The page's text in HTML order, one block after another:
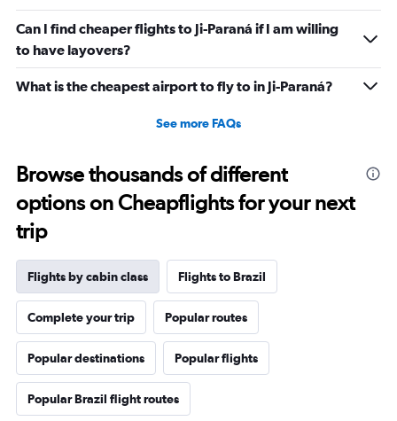
Can I find cheaper flights to Ji-Paraná if I am willing
to have layovers?
What is the cheapest airport to fly to in Ji-Paraná?
See more FAQs
Browse thousands of different
options on Cheapflights for your next
trip
Flights by cabin class Flights to Brazil
Complete your trip Popular routes
Popular destinations Popular flights
Popular Brazil flight routes